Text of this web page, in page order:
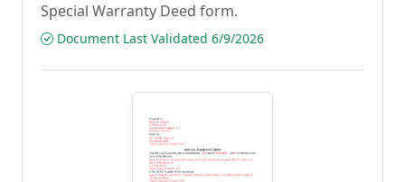
Special Warranty Deed form.
Document Last Validated 6/9/2026